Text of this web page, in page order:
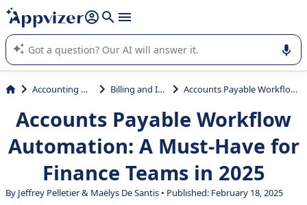
it (several lines with shift + enter
Appvizer's AI guides you in the use or selection of enterprise
SaaS software.
Accounting & Finance Billing and Invoicing Accounts Payable Workflow Automation: A Must-Have for Finance Teams in 2025
Accounts Payable Workflow
Automation: A Must-Have for
Finance Teams in 2025
By Jeffrey Pelletier& Maëlys De Santis • Published: February 18, 2025